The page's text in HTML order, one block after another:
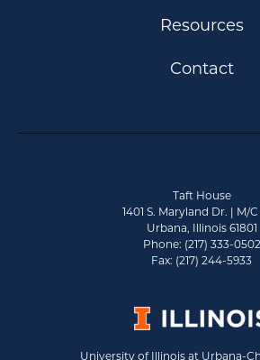
Resources
Contact
Taft House
1401 S. Maryland Dr. | M/
Urbana, Illinois 61801
Phone: (217) 333-0502
Fax: (217) 244-5933
University of Illinois at Urbana-